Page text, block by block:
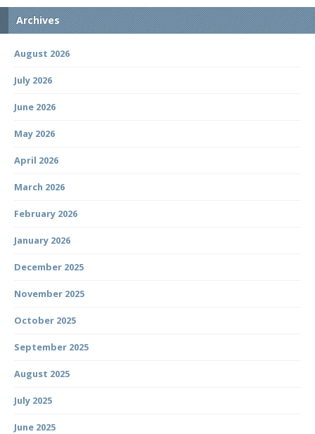
Archives
August 2026
July 2026
June 2026
May 2026
April 2026
March 2026
February 2026
January 2026
December 2025
November 2025
October 2025
September 2025
August 2025
July 2025
June 2025